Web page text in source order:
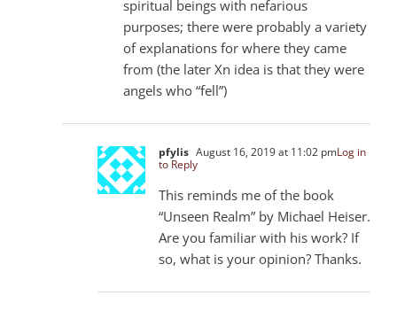
spiritual beings with nefarious
purposes; there were probably a variety
of explanations for where they came
from (the later Xn idea is that they were
angels who “fell”)
pfylis August 16, 2019 at 11:02 pmLog in
to Reply
This reminds me of the book
“Unseen Realm” by Michael Heiser.
Are you familiar with his work? If
so, what is your opinion? Thanks.